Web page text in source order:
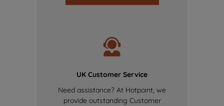
UK Customer Service
Need assistance? At Hotpoint, we
provide outstanding Customer